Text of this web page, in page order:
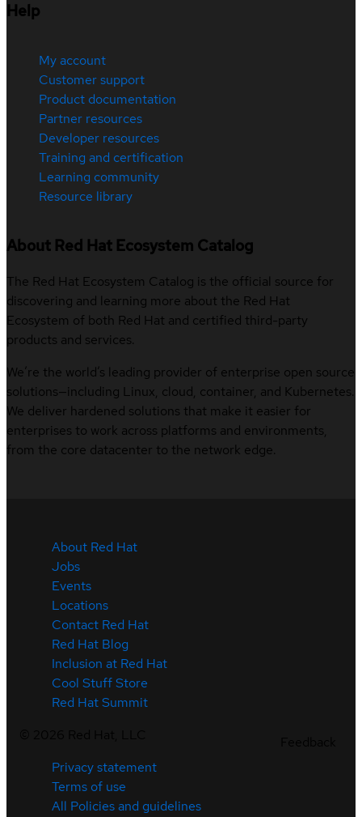
Help
My account
Customer support
Product documentation
Partner resources
Developer resources
Training and certification
Learning community
Resource library
About Red Hat Ecosystem Catalog
The Red Hat Ecosystem Catalog is the official source for
discovering and learning more about the Red Hat
Ecosystem of both Red Hat and certified third-party
products and services.
We’re the world’s leading provider of enterprise open source
solutions—including Linux, cloud, container, and Kubernetes.
We deliver hardened solutions that make it easier for
enterprises to work across platforms and environments,
from the core datacenter to the network edge.
About Red Hat
Jobs
Events
Locations
Contact Red Hat
Red Hat Blog
Inclusion at Red Hat
Cool Stuff Store
Red Hat Summit
Privacy statement
Terms of use
All Policies and guidelines